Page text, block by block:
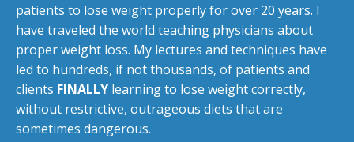
patients to lose weight properly for over 20 years. I
have traveled the world teaching physicians about
proper weight loss. My lectures and techniques have
led to hundreds, if not thousands, of patients and
clients FINALLY learning to lose weight correctly,
without restrictive, outrageous diets that are
sometimes dangerous.